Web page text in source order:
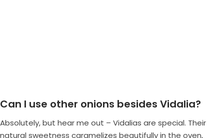
Can I use other onions besides Vidalia?
Absolutely, but hear me out – Vidalias are special. Their
natural sweetness caramelizes beautifully in the oven,